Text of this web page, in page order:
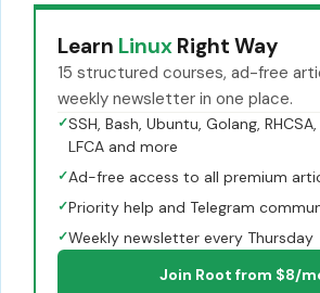
Learn Linux Right Way
15 structured courses, ad-free
weekly newsletter in one place.
✓SSH, Bash, Ubuntu, Golang, RHCSA,
LFCA and more
✓Ad-free access to all premium
✓Priority help and Telegram
✓Weekly newsletter every Thursday
Join Root from $8/